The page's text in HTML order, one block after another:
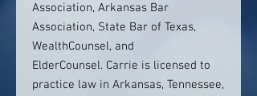
Association, Arkansas Bar
Association, State Bar of Texas,
WealthCounsel, and
ElderCounsel. Carrie is licensed to
practice law in Arkansas, Tennessee,